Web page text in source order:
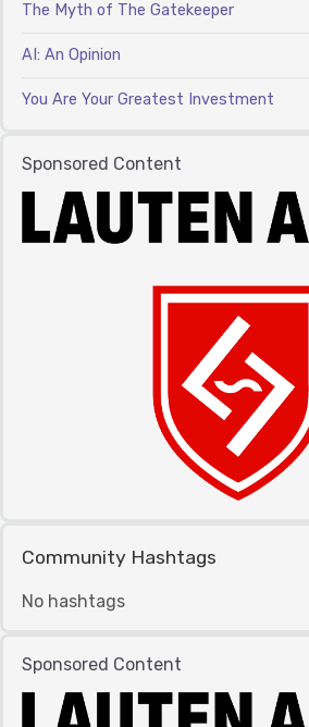
The Myth of The Gatekeeper
AI: An Opinion
You Are Your Greatest Investment
Sponsored Content
Community Hashtags
No hashtags
Sponsored Content